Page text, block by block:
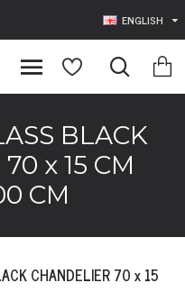
ENGLISH
BLACK
x 15 CM
CM